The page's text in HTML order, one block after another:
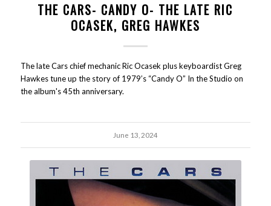
THE CARS- CANDY O- THE LATE RIC
OCASEK, GREG HAWKES
The late Cars chief mechanic Ric Ocasek plus keyboardist Greg
Hawkes tune up the story of 1979’s “Candy O” In the Studio on
the album's 45th anniversary.
June 13, 2024